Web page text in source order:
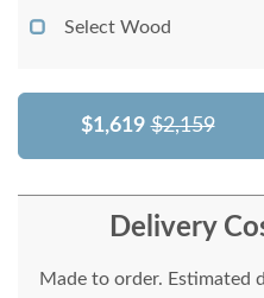
Select Wood
$1,619 $2,159
Delivery
Made to order. Estimated